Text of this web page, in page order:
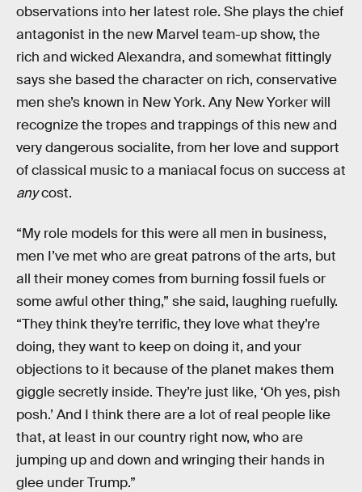
observations into her latest role. She plays the chief
antagonist in the new Marvel team-up show, the
rich and wicked Alexandra, and somewhat fittingly
says she based the character on rich, conservative
men she’s known in New York. Any New Yorker will
recognize the tropes and trappings of this new and
very dangerous socialite, from her love and support
of classical music to a maniacal focus on success at
anycost.
“My role models for this were all men in business,
men I’ve met who are great patrons of the arts, but
all their money comes from burning fossil fuels or
some awful other thing,” she said, laughing ruefully.
“They think they’re terrific, they love what they’re
doing, they want to keep on doing it, and your
objections to it because of the planet makes them
giggle secretly inside. They’re just like, ‘Oh yes, pish
posh.’ And I think there are a lot of real people like
that, at least in our country right now, who are
jumping up and down and wringing their hands in
glee under Trump.”